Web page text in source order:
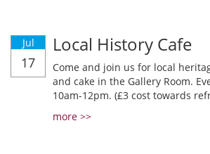
Jul
17
Local History Cafe
Come and join us for local
and cake in the Gallery Room.
10am-12pm. (£3 cost towards
more >>